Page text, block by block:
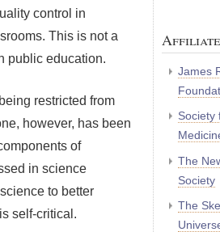
control in
This is not a
public education.
restricted from
however, has been
of
in science
to better
self-critical.
James
Society
The
Society
The